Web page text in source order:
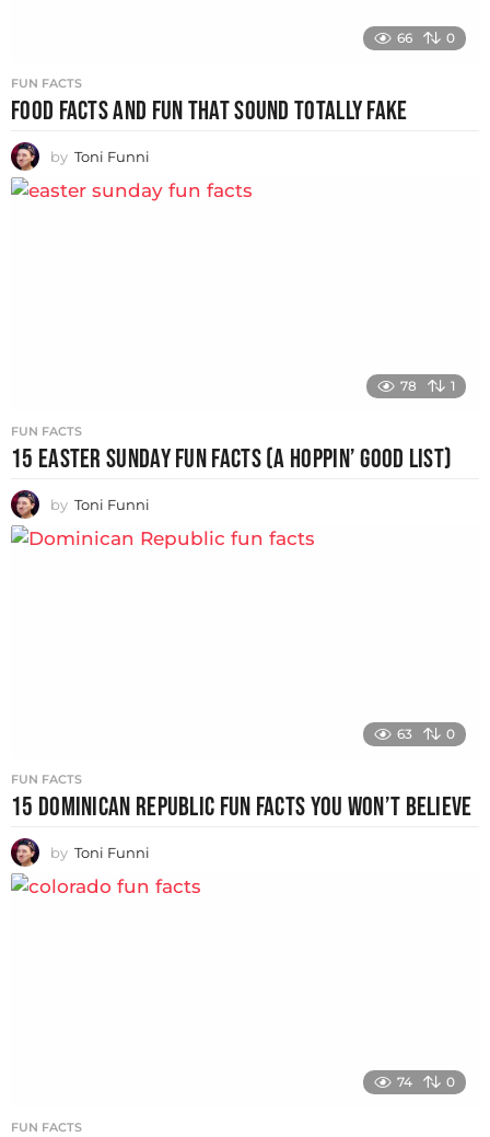
66 0
FUN FACTS
FOOD FACTS AND FUN THAT SOUND TOTALLY FAKE
by Toni Funni
78 1
FUN FACTS
15 EASTER SUNDAY FUN FACTS (A HOPPIN’ GOOD LIST)
by Toni Funni
63 0
FUN FACTS
15 DOMINICAN REPUBLIC FUN FACTS YOU WON’T BELIEVE
by Toni Funni
74 0
FUN FACTS